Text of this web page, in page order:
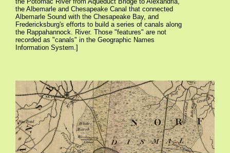
the Albemarle and Chesapeake Canal that connected
Albemarle Sound with the Chesapeake Bay, and
Fredericksburg's efforts to build a series of canals along
the Rappahannock. River. Those "features" are not
recorded as "canals" in the Geographic Names
Information System.]